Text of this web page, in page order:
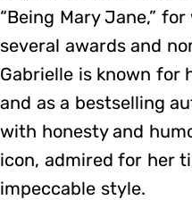
“Being Mary Jane,”
several awards and
Gabrielle is known for
and as a bestselling
with honesty and
icon, admired for her
impeccable style.